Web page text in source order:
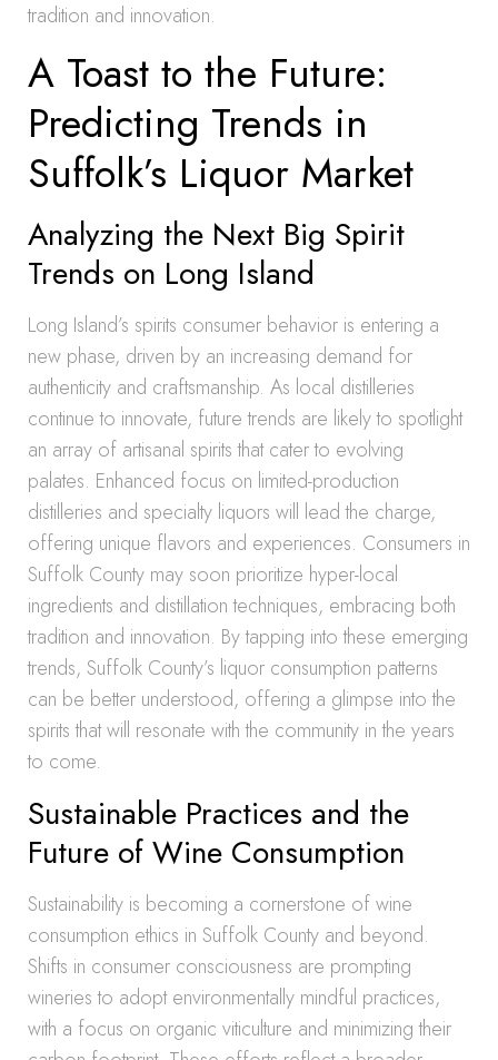
tradition and innovation.
A Toast to the Future:
Predicting Trends in
Suffolk’s Liquor Market
Analyzing the Next Big Spirit
Trends on Long Island
Long Island’s spirits consumer behavior is entering a
new phase, driven by an increasing demand for
authenticity and craftsmanship. As local distilleries
continue to innovate, future trends are likely to spotlight
an array of artisanal spirits that cater to evolving
palates. Enhanced focus on limited-production
distilleries and specialty liquors will lead the charge,
offering unique flavors and experiences. Consumers in
Suffolk County may soon prioritize hyper-local
ingredients and distillation techniques, embracing both
tradition and innovation. By tapping into these emerging
trends, Suffolk County’s liquor consumption patterns
can be better understood, offering a glimpse into the
spirits that will resonate with the community in the years
to come.
Sustainable Practices and the
Future of Wine Consumption
Sustainability is becoming a cornerstone of wine
consumption ethics in Suffolk County and beyond.
Shifts in consumer consciousness are prompting
wineries to adopt environmentally mindful practices,
with a focus on organic viticulture and minimizing their